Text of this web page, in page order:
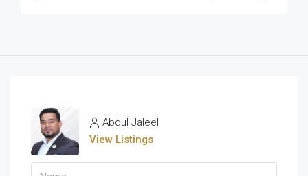
Abdul Jaleel
View Listings